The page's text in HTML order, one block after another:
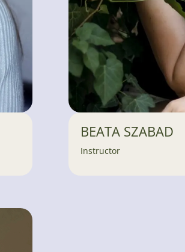
BEATA SZABAD
Instructor